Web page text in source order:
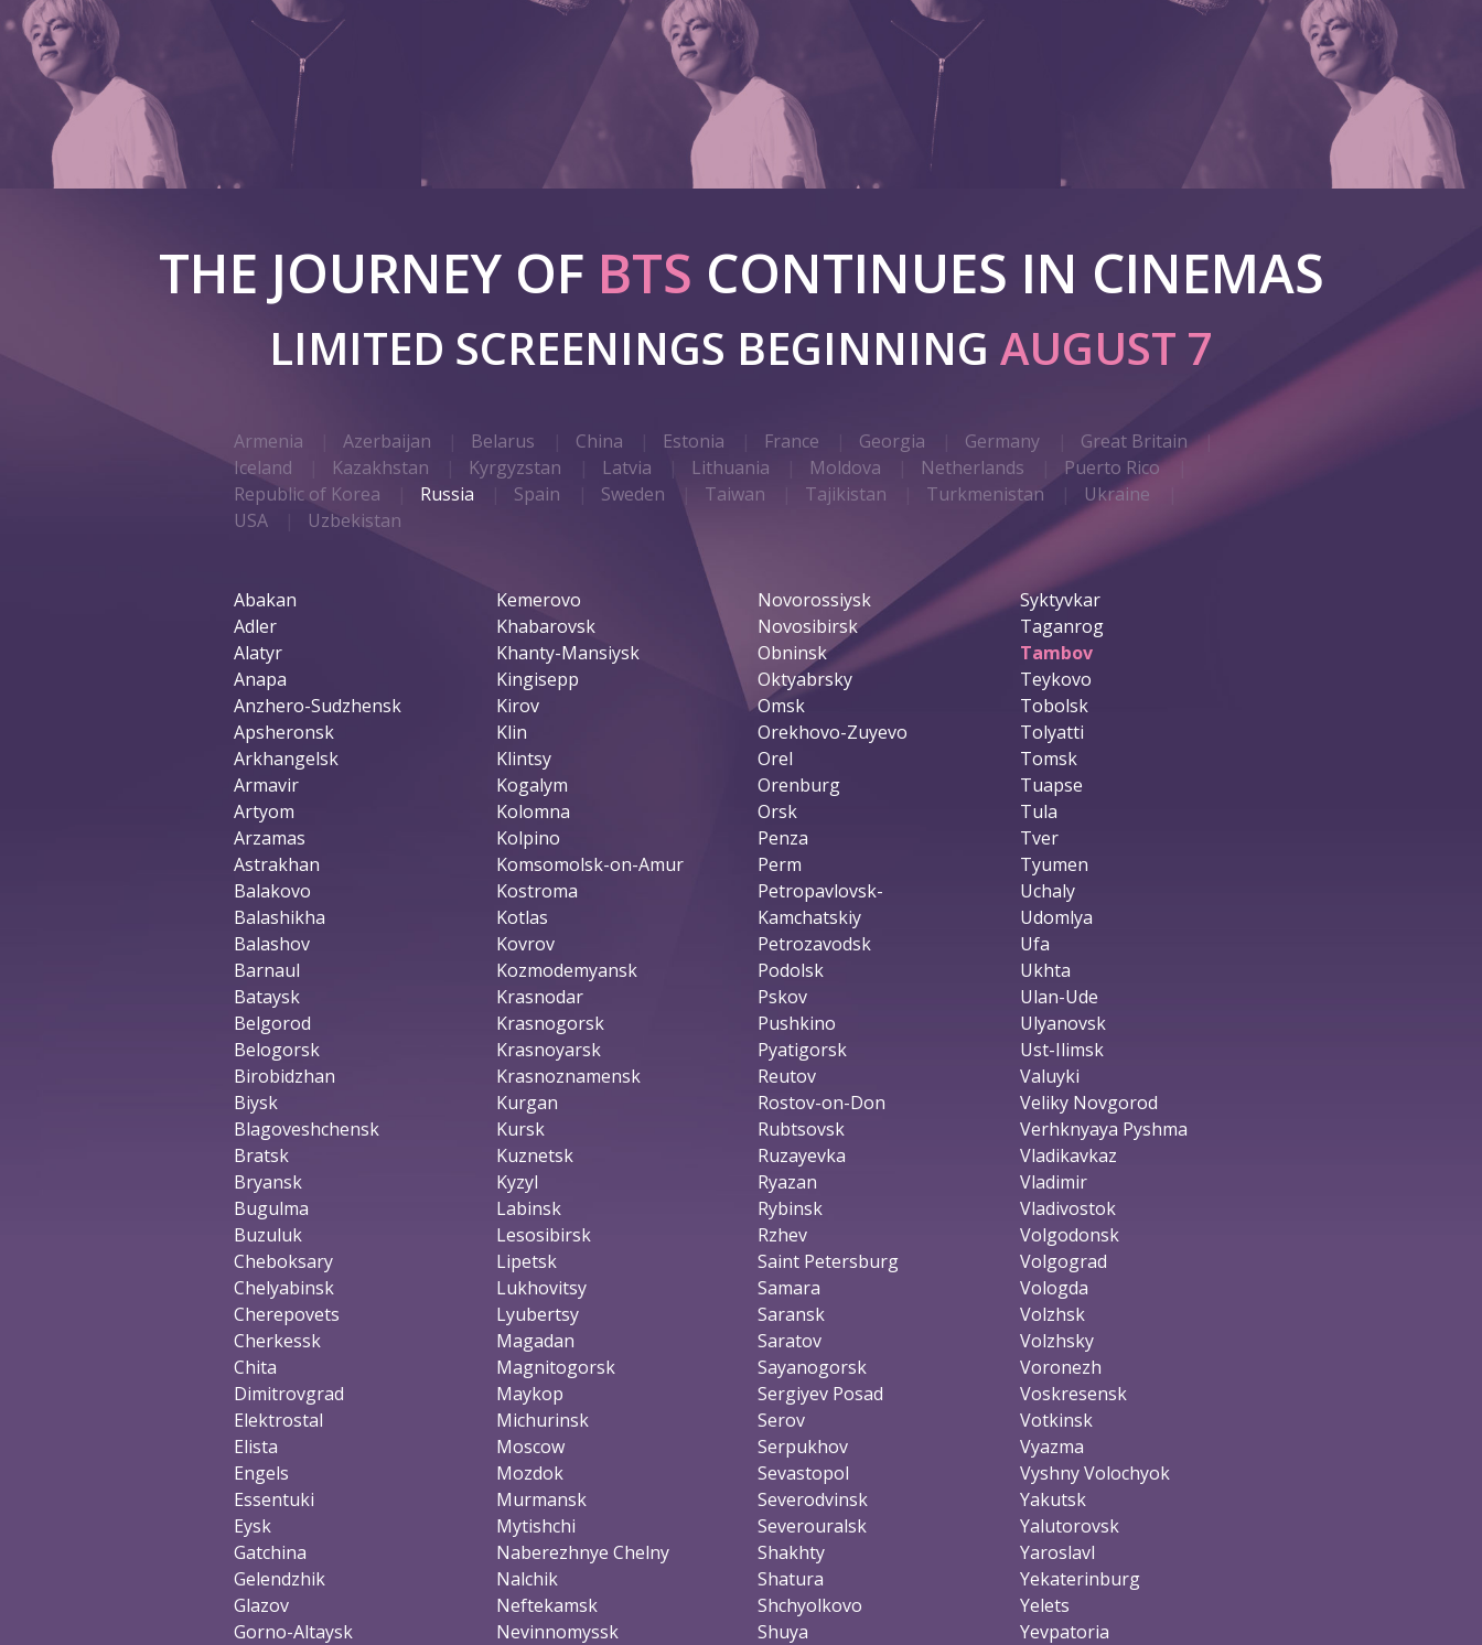
THE JOURNEY OF BTS CONTINUES IN CINEMAS
LIMITED SCREENINGS BEGINNING AUGUST 7
Armenia Azerbaijan Belarus China Estonia France Georgia Germany
Great Britain
Iceland
Kazakhstan Kyrgyzstan Latvia Lithuania Moldova Netherlands
Puerto Rico
Republic of Korea
Russia Spain Sweden Taiwan Tajikistan Turkmenistan
Ukraine
USA
Uzbekistan
Abakan
Adler
Alatyr
Anapa
Anzhero-Sudzhensk
Apsheronsk
Arkhangelsk
Armavir
Artyom
Arzamas
Astrakhan
Balakovo
Balashikha
Balashov
Barnaul
Bataysk
Belgorod
Belogorsk
Birobidzhan
Biysk
Blagoveshchensk
Bratsk
Bryansk
Bugulma
Buzuluk
Cheboksary
Chelyabinsk
Cherepovets
Cherkessk
Chita
Dimitrovgrad
Elektrostal
Elista
Engels
Essentuki
Eysk
Gatchina
Gelendzhik
Glazov
Gorno-Altaysk
Kemerovo
Khabarovsk
Khanty-Mansiysk
Kingisepp
Kirov
Klin
Klintsy
Kogalym
Kolomna
Kolpino
Komsomolsk-on-Amur
Kostroma
Kotlas
Kovrov
Kozmodemyansk
Krasnodar
Krasnogorsk
Krasnoyarsk
Krasnoznamensk
Kurgan
Kursk
Kuznetsk
Kyzyl
Labinsk
Lesosibirsk
Lipetsk
Lukhovitsy
Lyubertsy
Magadan
Magnitogorsk
Maykop
Michurinsk
Moscow
Mozdok
Murmansk
Mytishchi
Naberezhnye Chelny
Nalchik
Neftekamsk
Nevinnomyssk
Novorossiysk
Novosibirsk
Obninsk
Oktyabrsky
Omsk
Orekhovo-Zuyevo
Orel
Orenburg
Orsk
Penza
Perm
Petropavlovsk-
Kamchatskiy
Petrozavodsk
Podolsk
Pskov
Pushkino
Pyatigorsk
Reutov
Rostov-on-Don
Rubtsovsk
Ruzayevka
Ryazan
Rybinsk
Rzhev
Saint Petersburg
Samara
Saransk
Saratov
Sayanogorsk
Sergiyev Posad
Serov
Serpukhov
Sevastopol
Severodvinsk
Severouralsk
Shakhty
Shatura
Shchyolkovo
Shuya
Syktyvkar
Taganrog
Tambov
Teykovo
Tobolsk
Tolyatti
Tomsk
Tuapse
Tula
Tver
Tyumen
Uchaly
Udomlya
Ufa
Ukhta
Ulan-Ude
Ulyanovsk
Ust-Ilimsk
Valuyki
Veliky Novgorod
Verhknyaya Pyshma
Vladikavkaz
Vladimir
Vladivostok
Volgodonsk
Volgograd
Vologda
Volzhsk
Volzhsky
Voronezh
Voskresensk
Votkinsk
Vyazma
Vyshny Volochyok
Yakutsk
Yalutorovsk
Yaroslavl
Yekaterinburg
Yelets
Yevpatoria